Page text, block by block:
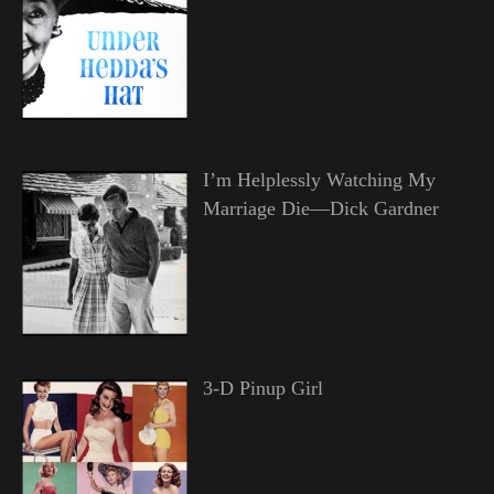
I’m Helplessly Watching My
Marriage Die—Dick Gardner
3-D Pinup Girl